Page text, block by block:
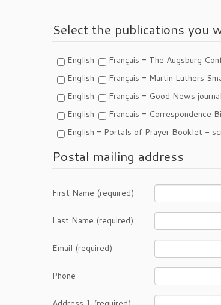
Select the publications you
English Français - The Augsburg
English
Français - Martin Luthers
English
Français - Good News
English
Francais - Correspondence
English - Portals of Prayer Booklet -
Postal mailing address
First Name (required)
Last Name (required)
Email (required)
Phone